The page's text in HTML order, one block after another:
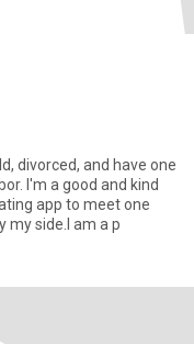
divorced, and have one
I'm a good and kind
app to meet one
my side.I am a p